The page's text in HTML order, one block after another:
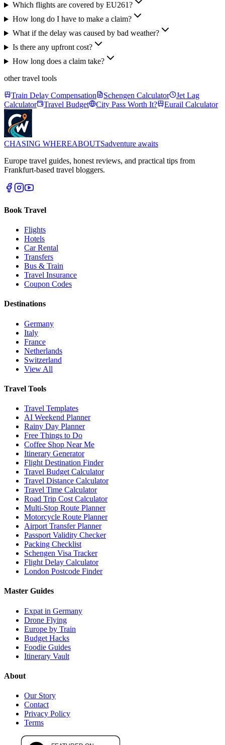
Which flights are covered by EU261?
How long do I have to make a claim?
What if the delay was caused by bad weather?
Is there any upfront cost?
How long does a claim take?
other travel tools
Train Delay Compensation
Schengen Calculator
Jet Lag
Calculator
Travel Budget City Pass Worth It? Eurail Calculator
CHASING WHEREABOUTSadventure awaits
Europe travel guides, honest reviews, and practical tips from
Frankfurt-based travel bloggers.
Book Travel
Flights
Hotels
Car Rental
Transfers
Bus & Train
Travel Insurance
Coupon Codes
Destinations
Germany
Italy
France
Netherlands
Switzerland
View All
Travel Tools
Travel Templates
AI Weekend Planner
Rainy Day Planner
Free Things to Do
Coffee Shop Near Me
Itinerary Generator
Flight Destination Finder
Travel Budget Calculator
Travel Distance Calculator
Travel Time Calculator
Road Trip Cost Calculator
Multi-Stop Route Planner
Motorcycle Route Planner
Airport Transfer Planner
Passport Validity Checker
Packing Checklist
Schengen Visa Tracker
Flight Delay Calculator
London Postcode Finder
Master Guides
Expat in Germany
Drone Flying
Europe by Train
Budget Hacks
Foodie Guides
Itinerary Vault
About
Our Story
Contact
Privacy Policy
Terms